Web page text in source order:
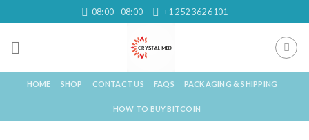
to
content
08:00 - 08:00 +1 252 362 6101
HOME SHOP CONTACT US FAQS PACKAGING & SHIPPING
HOW TO BUY BITCOIN